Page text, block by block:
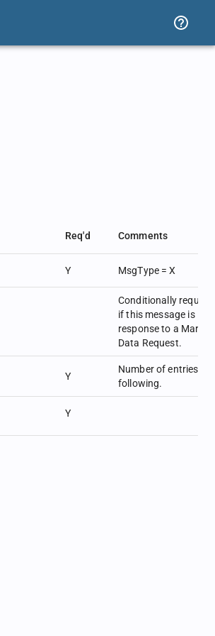
Req'd Comments
Y MsgType = X
Conditionally
if this message is in
response to a Market
Data Request.
Y
Number of entries
following.
Y